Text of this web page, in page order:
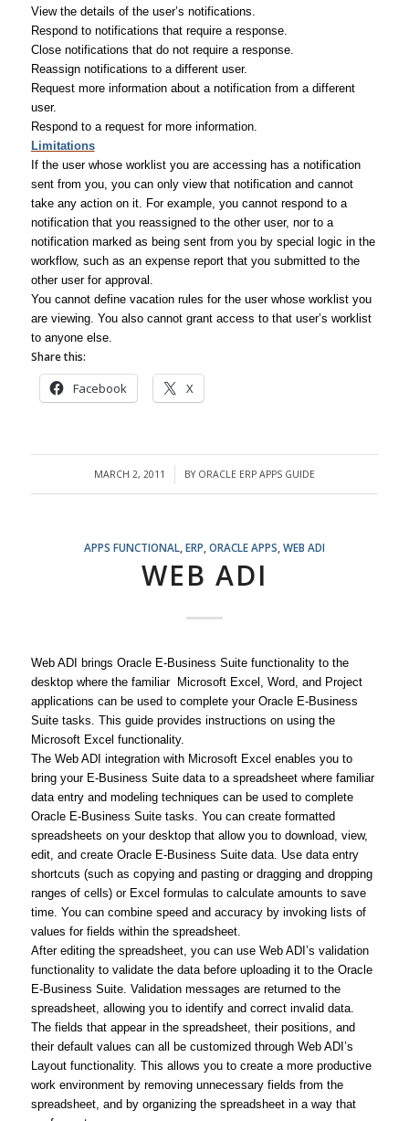
View the details of the user’s notifications.
Respond to notifications that require a response.
Close notifications that do not require a response.
Reassign notifications to a different user.
Request more information about a notification from a different
user.
Respond to a request for more information.
Limitations
If the user whose worklist you are accessing has a notification
sent from you, you can only view that notification and cannot
take any action on it. For example, you cannot respond to a
notification that you reassigned to the other user, nor to a
notification marked as being sent from you by special logic in the
workflow, such as an expense report that you submitted to the
other user for approval.
You cannot define vacation rules for the user whose worklist you
are viewing. You also cannot grant access to that user’s worklist
to anyone else.
Share this:
Facebook X
MARCH 2, 2011
/ BY ORACLE ERP APPS GUIDE
APPS FUNCTIONAL, ERP ORACLE APPS WEB ADI
WEB ADI
Web ADI brings Oracle E-Business Suite functionality to the
desktop where the familiar Microsoft Excel, Word, and Project
applications can be used to complete your Oracle E-Business
Suite tasks. This guide provides instructions on using the
Microsoft Excel functionality.
The Web ADI integration with Microsoft Excel enables you to
bring your E-Business Suite data to a spreadsheet where familiar
data entry and modeling techniques can be used to complete
Oracle E-Business Suite tasks. You can create formatted
spreadsheets on your desktop that allow you to download, view,
edit, and create Oracle E-Business Suite data. Use data entry
shortcuts (such as copying and pasting or dragging and dropping
ranges of cells) or Excel formulas to calculate amounts to save
time. You can combine speed and accuracy by invoking lists of
values for fields within the spreadsheet.
After editing the spreadsheet, you can use Web ADI’s validation
functionality to validate the data before uploading it to the Oracle
E-Business Suite. Validation messages are returned to the
spreadsheet, allowing you to identify and correct invalid data.
The fields that appear in the spreadsheet, their positions, and
their default values can all be customized through Web ADI’s
Layout functionality. This allows you to create a more productive
work environment by removing unnecessary fields from the
spreadsheet, and by organizing the spreadsheet in a way that